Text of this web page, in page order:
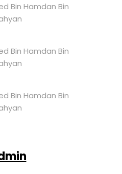
Bin Hamdan Bin
Bin Hamdan Bin
Bin Hamdan Bin